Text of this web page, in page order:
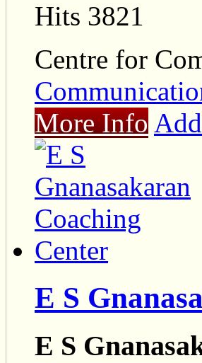
Hits 3821
Centre for
More Info
E S
E S